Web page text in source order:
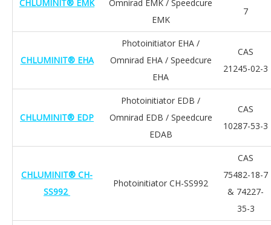
CHLUMINIT® EMK
Omnirad EMK / Speedcure
EMK
7
CHLUMINIT® EHA
Photoinitiator EHA /
Omnirad EHA / Speedcure
EHA
CAS
21245-02-3
CHLUMINIT® EDP
Photoinitiator EDB /
Omnirad EDB / Speedcure
EDAB
CAS
10287-53-3
CHLUMINIT® CH-
SS992
Photoinitiator CH-SS992
CAS
75482-18-7
& 74227-
35-3